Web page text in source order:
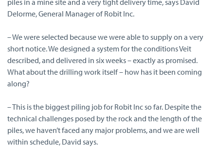
Delorme, General Manager of Robit Inc.
– We were selected because we were able to supply on a very
short notice. We designed a system for the conditions Veit
described, and delivered in six weeks – exactly as promised.
What about the drilling work itself – how has it been coming
along?
– This is the biggest piling job for Robit Inc so far. Despite the
technical challenges posed by the rock and the length of the
piles, we haven’t faced any major problems, and we are well
within schedule, David says.